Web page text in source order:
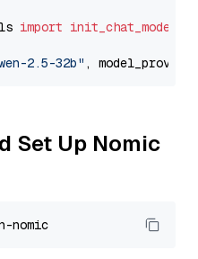
import init_chat_model
2.5-32b" ,
Set Up Nomic